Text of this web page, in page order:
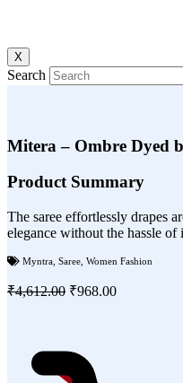
X
Search
Mitera – Ombre Dyed
Product Summary
The saree effortlessly drapes
elegance without the hassle of
Myntra Saree Women Fashion
₹4,612.00 ₹968.00